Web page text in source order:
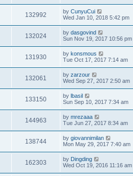
132992 by CunyuCui
Wed Jan 10, 2018 5:42 pm
132024 by dasgovind
Sun Nov 19, 2017 10:56 pm
131930 by konsmous
Tue Oct 17, 2017 7:14 am
132061 by zarzour
Wed Sep 27, 2017 2:50 am
133150 by lbasil
Sun Sep 10, 2017 7:34 am
144963 by mrezaaa
Tue Jun 27, 2017 8:34 am
138744 by giovannimilan
Mon May 29, 2017 7:40 am
162303 by Dingding
Wed Oct 19, 2016 11:16 am